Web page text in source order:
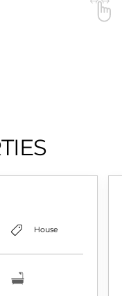
House